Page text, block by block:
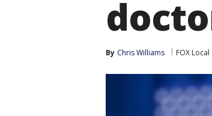
By Chris Williams FOX Local